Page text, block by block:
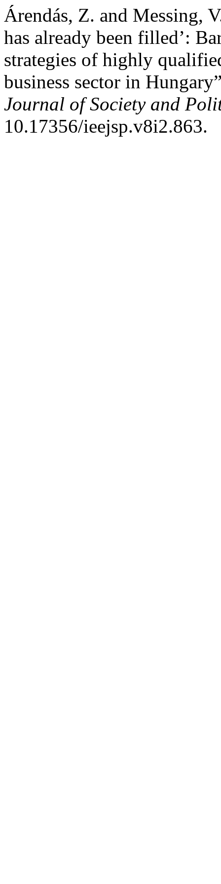
Árendás, Z. and Messing,
has already been filled’:
strategies of highly
business sector in
Journal of Society and
10.17356/ieejsp.v8i2.863.